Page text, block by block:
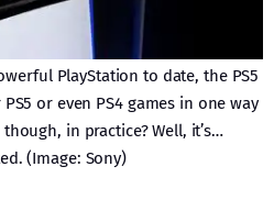
PlayStation to date, the PS5
or even PS4 games in one way
in practice? Well, it’s…
(Image: Sony)